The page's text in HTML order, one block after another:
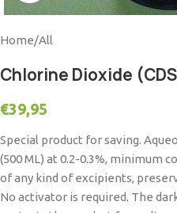
Home/All
Chlorine Dioxide
€39,95
Special product for saving.
(500 ML) at 0.2-0.3%, minimum
of any kind of excipients,
No activator is required. The